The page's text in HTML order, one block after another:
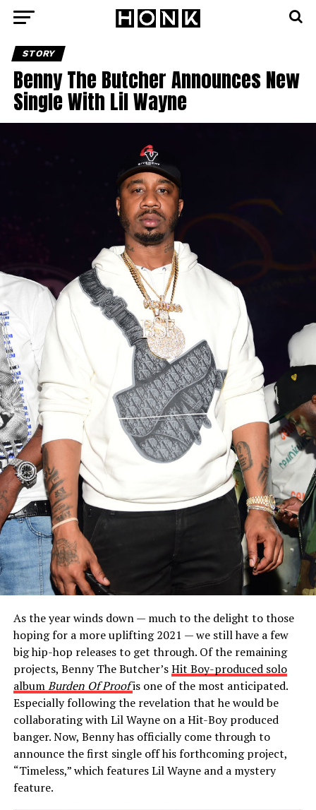
STORY
Benny The Butcher Announces New
Single With Lil Wayne
As the year winds down — much to the delight to those
hoping for a more uplifting 2021 — we still have a few
big hip-hop releases to get through. Of the remaining
projects, Benny The Butcher’sHit Boy-produced solo
albumBurden Of Proofis one of the most anticipated.
Especially following the revelation that he would be
collaborating with Lil Wayne on a Hit-Boy produced
banger. Now, Benny has officially come through to
announce the first single off his forthcoming project,
“Timeless,” which features Lil Wayne and a mystery
feature.